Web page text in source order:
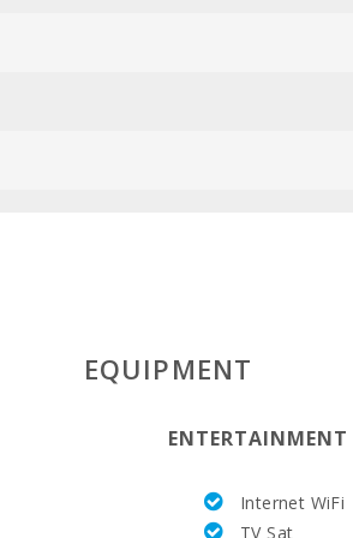
EQUIPMENT
ENTERTAINMENT
Internet WiFi
TV Sat